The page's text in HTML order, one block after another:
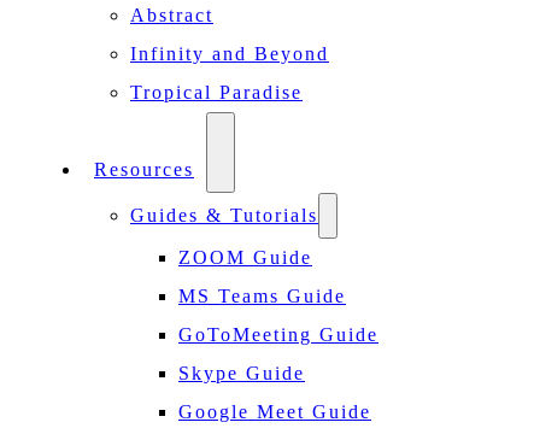
Abstract
Infinity and Beyond
Tropical Paradise
Resources
Guides & Tutorials
ZOOM Guide
MS Teams Guide
GoToMeeting Guide
Skype Guide
Google Meet Guide